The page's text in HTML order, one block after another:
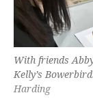
With friends
Kelly’s
Harding